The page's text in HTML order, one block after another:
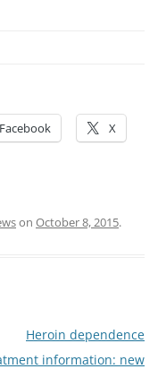
Facebook X
on October 8, 2015.
Heroin dependence
information: new